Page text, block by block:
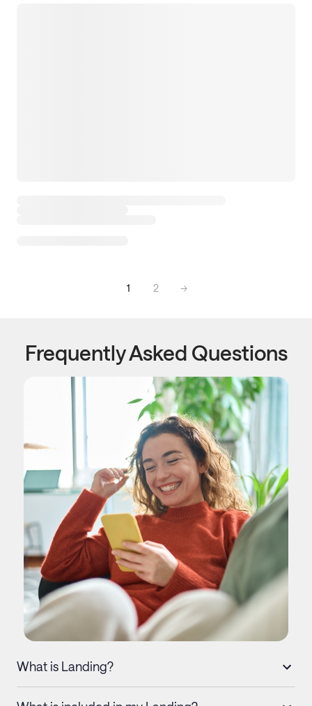
1 2 →
Frequently Asked Questions
What is Landing?